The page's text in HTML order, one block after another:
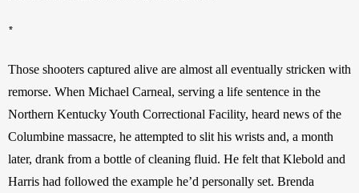
*
Those shooters captured alive are almost all eventually stricken with
remorse. When Michael Carneal, serving a life sentence in the
Northern Kentucky Youth Correctional Facility, heard news of the
Columbine massacre, he attempted to slit his wrists and, a month
later, drank from a bottle of cleaning fluid. He felt that Klebold and
Harris had followed the example he’d personally set. Brenda